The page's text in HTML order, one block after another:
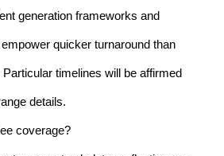
generation frameworks and
quicker turnaround than
timelines will be affirmed
details.
coverage?